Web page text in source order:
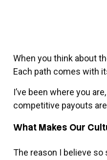
When you think about
Each path comes with
I’ve been where you
competitive payouts
What Makes Our
The reason I believe